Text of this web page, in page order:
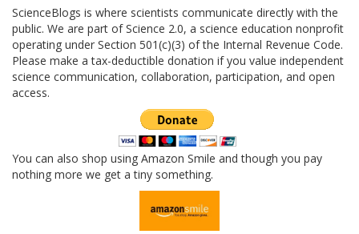
ScienceBlogs is where scientists communicate directly with the
public. We are part of Science 2.0, a science education nonprofit
operating under Section 501(c)(3) of the Internal Revenue Code.
Please make a tax-deductible donation if you value independent
science communication, collaboration, participation, and open
access.
You can also shop using Amazon Smile and though you pay
nothing more we get a tiny something.